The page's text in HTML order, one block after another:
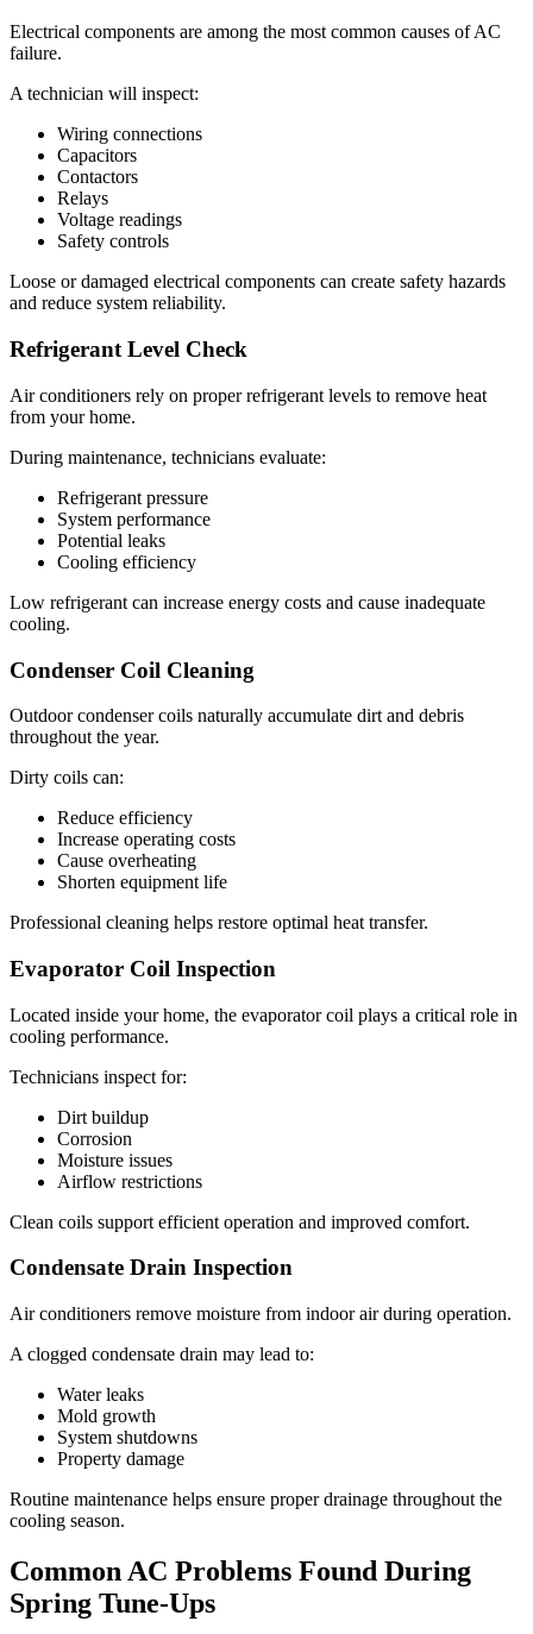
Electrical components are among the most common causes of AC
failure.
A technician will inspect:
Wiring connections
Capacitors
Contactors
Relays
Voltage readings
Safety controls
Loose or damaged electrical components can create safety hazards
and reduce system reliability.
Refrigerant Level Check
Air conditioners rely on proper refrigerant levels to remove heat
from your home.
During maintenance, technicians evaluate:
Refrigerant pressure
System performance
Potential leaks
Cooling efficiency
Low refrigerant can increase energy costs and cause inadequate
cooling.
Condenser Coil Cleaning
Outdoor condenser coils naturally accumulate dirt and debris
throughout the year.
Dirty coils can:
Reduce efficiency
Increase operating costs
Cause overheating
Shorten equipment life
Professional cleaning helps restore optimal heat transfer.
Evaporator Coil Inspection
Located inside your home, the evaporator coil plays a critical role in
cooling performance.
Technicians inspect for:
Dirt buildup
Corrosion
Moisture issues
Airflow restrictions
Clean coils support efficient operation and improved comfort.
Condensate Drain Inspection
Air conditioners remove moisture from indoor air during operation.
A clogged condensate drain may lead to:
Water leaks
Mold growth
System shutdowns
Property damage
Routine maintenance helps ensure proper drainage throughout the
cooling season.
Common AC Problems Found During
Spring Tune-Ups